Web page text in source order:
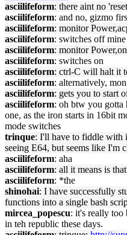
asciilifeform: there aint no
asciilifeform: and no, gizmo
asciilifeform: monitor
asciilifeform: switches off mine
asciilifeform: monitor Power,on
asciilifeform: switches on
asciilifeform: ctrl-C will halt it
asciilifeform: alternatively,
asciilifeform: gets you to start
asciilifeform: oh btw you gotta
one, as the iron starts in 16bit
mode switches
trinque: I'll have to fiddle with
seeing E64, but seems like I'm
asciilifeform: aha
asciilifeform: all it means is
asciilifeform: *the
shinohai: I have successfully
functions into a single bash
mircea_popescu: it's really too
in teh republic these days.